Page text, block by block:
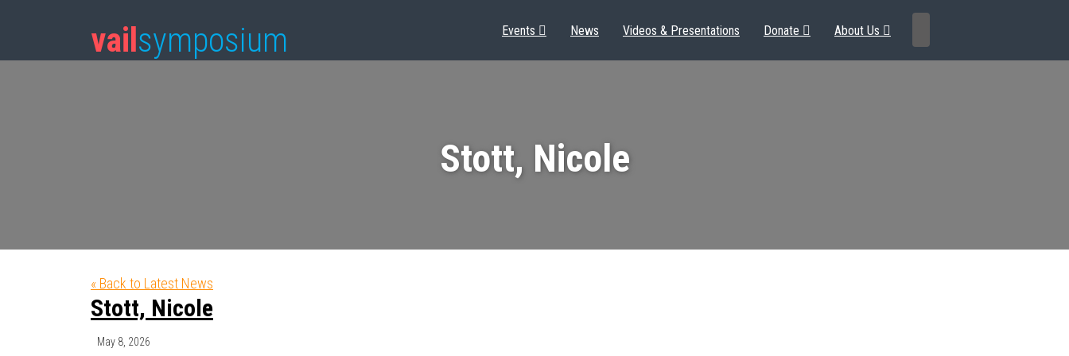
vail symposium Events News Videos & Presentations Donate About Us
Stott, Nicole
« Back to Latest News
Stott, Nicole
May 8, 2026